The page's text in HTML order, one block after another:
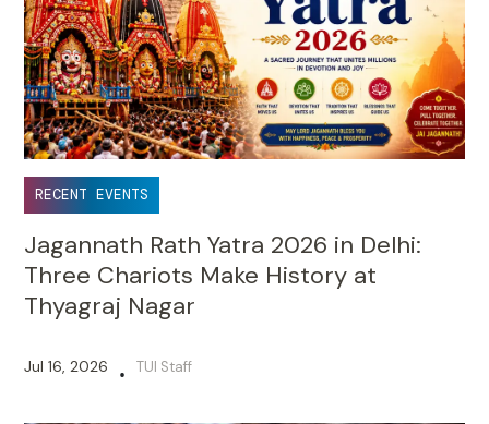
RECENT EVENTS
Jagannath Rath Yatra 2026 in Delhi:
Three Chariots Make History at
Thyagraj Nagar
Jul 16, 2026 • TUI Staff